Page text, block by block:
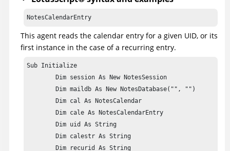
          Document doc = db.createDocument();
          doc.appendItemValue("Form", "main");
doc.appendItemValue("subject", "Calendar
          body.appendText(calestr);
          doc.save(true, true);
      } catch(Exception e) {
          e.printStackTrace();
       }
NotesCalendarEntry
This agent reads the calendar entry for a given UID, or its
first instance in the case of a recurring entry.
Sub Initialize
	Dim session As New NotesSession
	Dim maildb As New NotesDatabase("", "")
	Dim cal As NotesCalendar
	Dim cale As NotesCalendarEntry
	Dim uid As String
	Dim calestr As String
	Dim recurid As String